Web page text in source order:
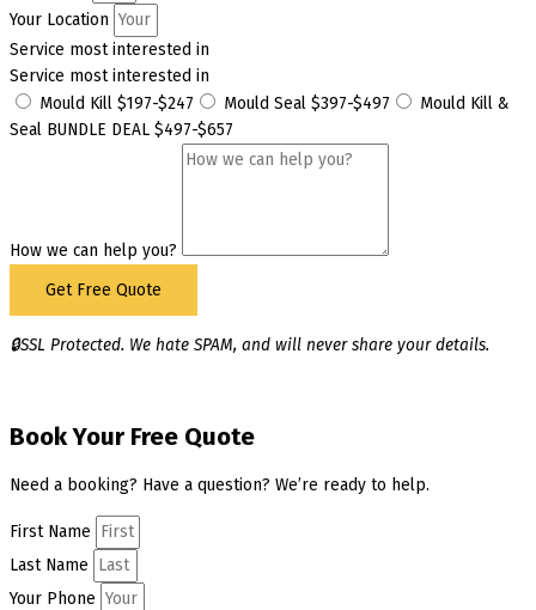
Your Location
Service most interested in
Service most interested in
Mould Kill $197-$247
Mould Seal $397-$497
Mould Kill &
Seal BUNDLE DEAL $497-$657
How we can help you?
Get Free Quote
🔒SSL Protected. We hate SPAM, and will never share your details.
Book Your Free Quote
Need a booking? Have a question? We’re ready to help.
First Name
Last Name
Your Phone